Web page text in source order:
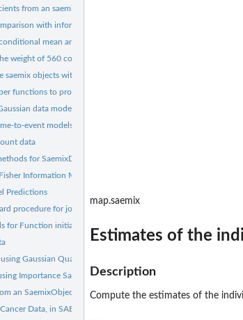
from an saemix fit
with information criteria (AIC, BIC).
mean and variance of individual...
weight of 560 cows, in SAEM format
saemix objects with only data filled in
functions to produce certain sets of default plots
data models
to-event models
data
for SaemixData object
Information Matrix by linearisation
Predictions
procedure for joint selection of covariates and...
for Function initialize
Gaussian Quadrature
Importance Sampling
an SaemixObject resulting from a call...
Data, in SAEM format
map.saemix
Estimates of the
Description
Compute the estimates of the